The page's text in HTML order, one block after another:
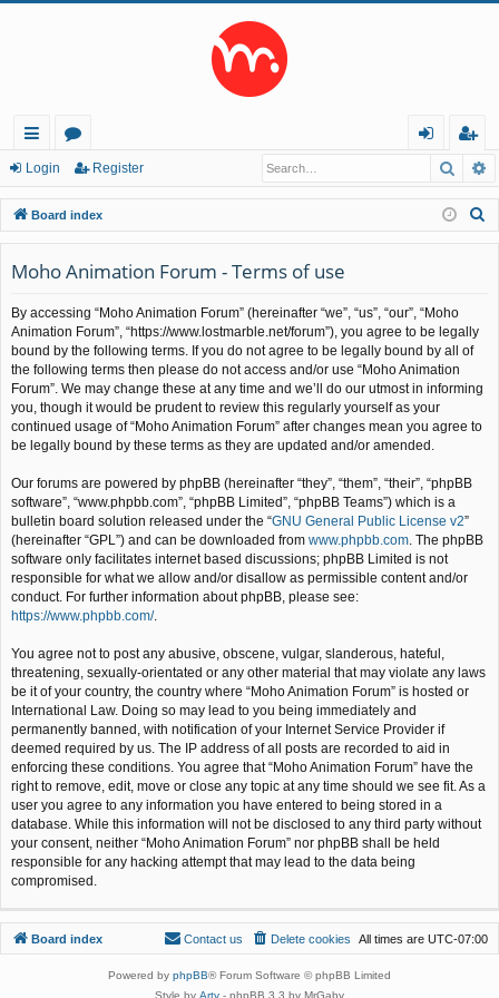
ui
ck
lin
ks
or
u
m
s
in
eg
ist
er
Login Register
Board index
Moho Animation Forum - Terms of use
By accessing “Moho Animation Forum” (hereinafter “we”, “us”, “our”, “Moho
Animation Forum”, “https://www.lostmarble.net/forum”), you agree to be legally
bound by the following terms. If you do not agree to be legally bound by all of
the following terms then please do not access and/or use “Moho Animation
Forum”. We may change these at any time and we’ll do our utmost in informing
you, though it would be prudent to review this regularly yourself as your
continued usage of “Moho Animation Forum” after changes mean you agree to
be legally bound by these terms as they are updated and/or amended.
Our forums are powered by phpBB (hereinafter “they”, “them”, “their”, “phpBB
software”, “www.phpbb.com”, “phpBB Limited”, “phpBB Teams”) which is a
bulletin board solution released under the “GNU General Public License v2”
(hereinafter “GPL”) and can be downloaded from www.phpbb.com . The phpBB
software only facilitates internet based discussions; phpBB Limited is not
responsible for what we allow and/or disallow as permissible content and/or
conduct. For further information about phpBB, please see:
https://www.phpbb.com/.
You agree not to post any abusive, obscene, vulgar, slanderous, hateful,
threatening, sexually-orientated or any other material that may violate any laws
be it of your country, the country where “Moho Animation Forum” is hosted or
International Law. Doing so may lead to you being immediately and
permanently banned, with notification of your Internet Service Provider if
deemed required by us. The IP address of all posts are recorded to aid in
enforcing these conditions. You agree that “Moho Animation Forum” have the
right to remove, edit, move or close any topic at any time should we see fit. As a
user you agree to any information you have entered to being stored in a
database. While this information will not be disclosed to any third party without
your consent, neither “Moho Animation Forum” nor phpBB shall be held
responsible for any hacking attempt that may lead to the data being
compromised.
Board index All times are UTC-07:00
Delete cookies
Contact us
Powered by phpBB® Forum Software © phpBB Limited
Style by Arty - phpBB 3.3 by MrGaby